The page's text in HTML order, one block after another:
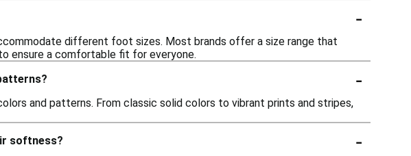
-
different foot sizes. Most brands offer a size range that
ensure a comfortable fit for everyone.
-
and patterns. From classic solid colors to vibrant prints and stripes,
softness?
-